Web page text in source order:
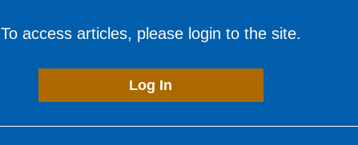
To access articles, please login to the site.
Log In